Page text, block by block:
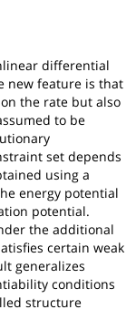
differential
new feature is that
the rate but also
to be
set depends
using a
energy potential
potential.
the additional
certain weak
generalizes
conditions
structure